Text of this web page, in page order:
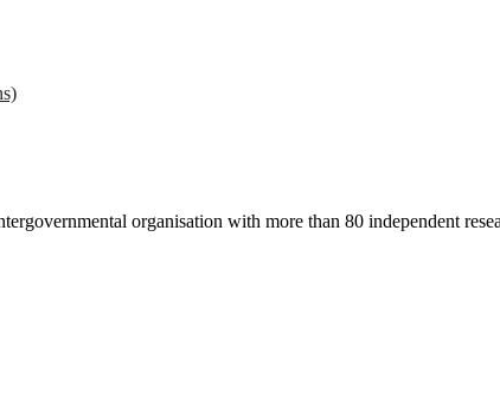
organisation with more than 80 independent